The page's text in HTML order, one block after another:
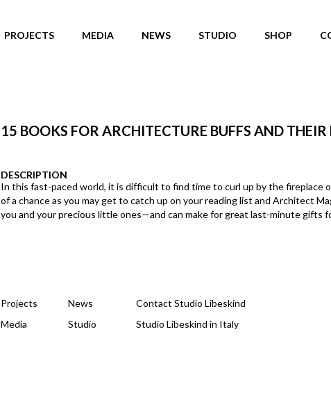
PROJECTS MEDIA NEWS STUDIO SHOP
15 BOOKS FOR ARCHITECTURE BUFFS AND THEIR
DESCRIPTION
In this fast-paced world, it is difficult to find time to curl up by the fireplace
of a chance as you may get to catch up on your reading list and Architect
you and your precious little ones—and can make for great last-minute gifts
Projects
Media
News
Studio
Contact Studio Libeskind
Studio Libeskind in Italy